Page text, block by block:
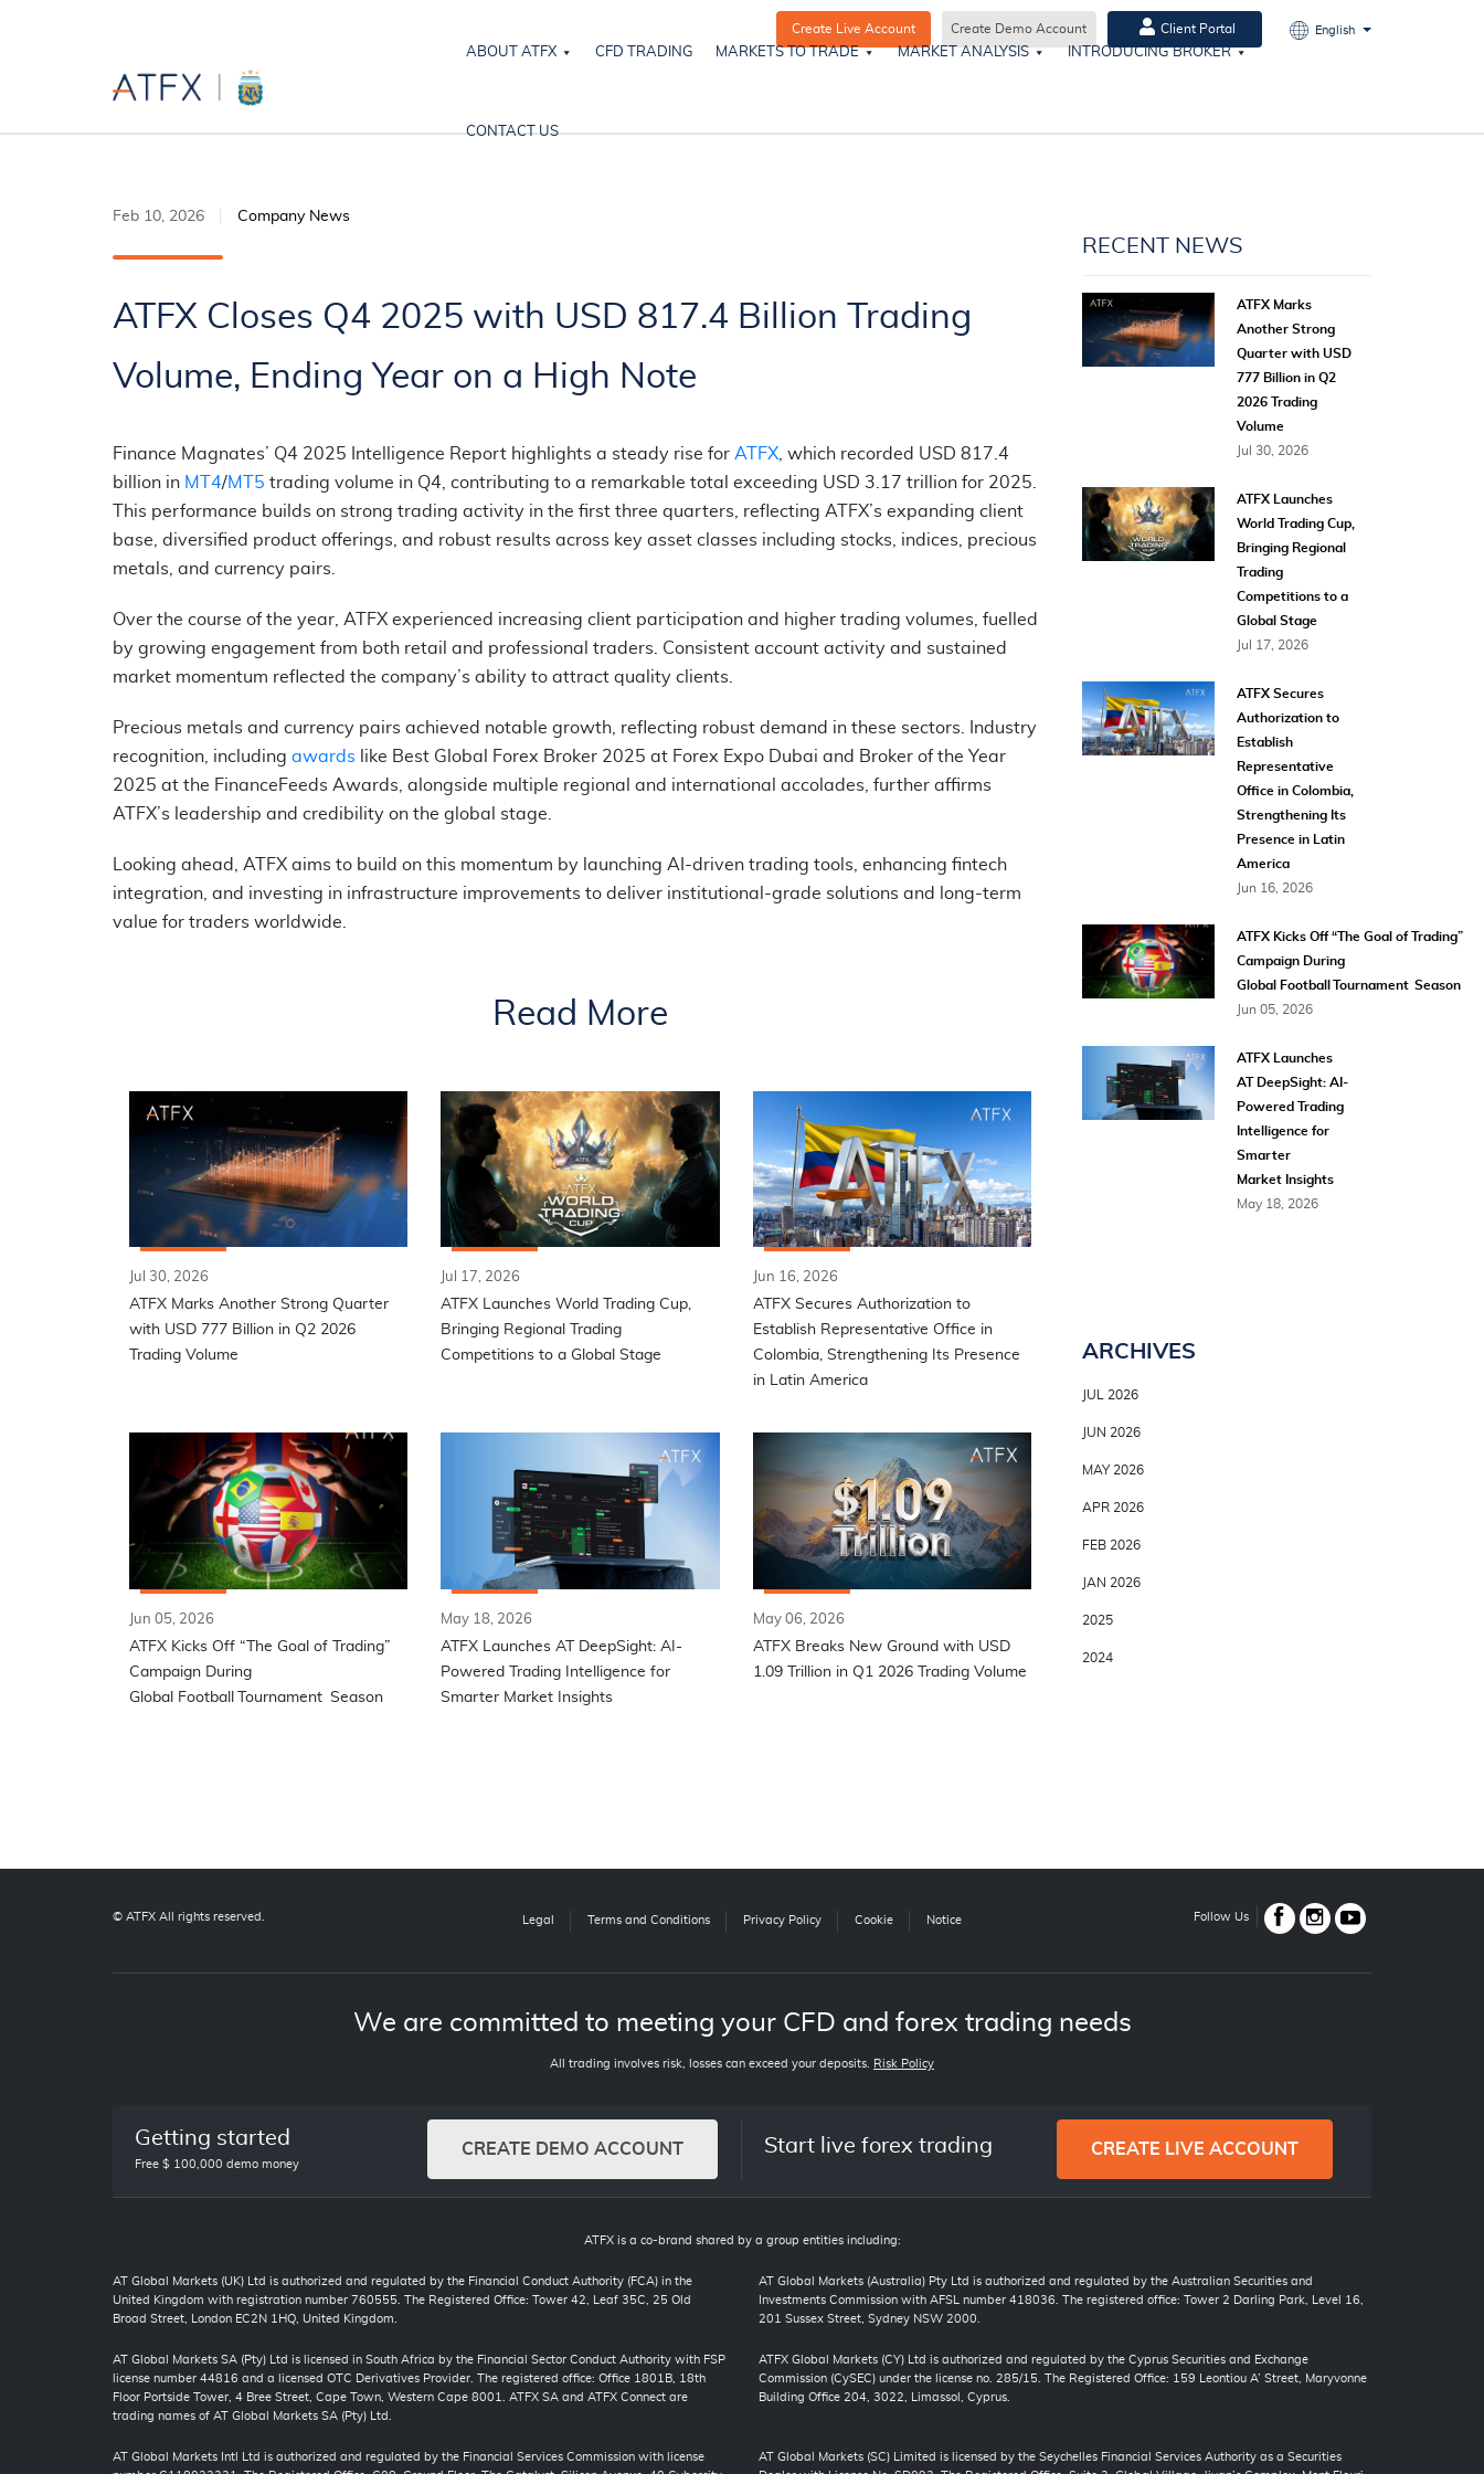
Create Live Account Create Demo Account Client Portal English
ABOUT ATFX CFD TRADING MARKETS TO TRADE MARKET ANALYSIS INTRODUCING BROKER
CONTACT US
Feb 10, 2026 Company News
ATFX Closes Q4 2025 with USD 817.4 Billion Trading
Volume, Ending Year on a High Note
Finance Magnates’ Q4 2025 Intelligence Report highlights a steady rise for ATFX , which recorded USD 817.4
billion in MT4/MT5 trading volume in Q4, contributing to a remarkable total exceeding USD 3.17 trillion for 2025.
This performance builds on strong trading activity in the first three quarters, reflecting ATFX’s expanding client
base, diversified product offerings, and robust results across key asset classes including stocks, indices, precious
metals, and currency pairs.
Over the course of the year, ATFX experienced increasing client participation and higher trading volumes, fuelled
by growing engagement from both retail and professional traders. Consistent account activity and sustained
market momentum reflected the company’s ability to attract quality clients.
Precious metals and currency pairs achieved notable growth, reflecting robust demand in these sectors. Industry
recognition, including awards like Best Global Forex Broker 2025 at Forex Expo Dubai and Broker of the Year
2025 at the FinanceFeeds Awards, alongside multiple regional and international accolades, further affirms
ATFX’s leadership and credibility on the global stage.
Looking ahead, ATFX aims to build on this momentum by launching AI-driven trading tools, enhancing fintech
integration, and investing in infrastructure improvements to deliver institutional-grade solutions and long-term
value for traders worldwide.
Read More
Jul 30, 2026
ATFX Marks Another Strong Quarter
with USD 777 Billion in Q2 2026
Trading Volume
Jul 17, 2026
ATFX Launches World Trading Cup,
Bringing Regional Trading
Competitions to a Global Stage
Jun 16, 2026
ATFX Secures Authorization to
Establish Representative Office in
Colombia, Strengthening Its Presence
in Latin America
Jun 05, 2026
ATFX Kicks Off “The Goal of Trading”
Campaign During
Global Football Tournament Season
May 18, 2026
ATFX Launches AT DeepSight: AI-
Powered Trading Intelligence for
Smarter Market Insights
May 06, 2026
ATFX Breaks New Ground with USD
1.09 Trillion in Q1 2026 Trading Volume
RECENT NEWS
ATFX Marks
Another Strong
Quarter with USD
777 Billion in Q2
2026 Trading
Volume
Jul 30, 2026
ATFX Launches
World Trading Cup,
Bringing Regional
Trading
Competitions to a
Global Stage
Jul 17, 2026
ATFX Secures
Authorization to
Establish
Representative
Office in Colombia,
Strengthening Its
Presence in Latin
America
Jun 16, 2026
ATFX Kicks Off “The Goal of Trading”
Campaign During
Global Football Tournament Season
Jun 05, 2026
ATFX Launches
AT DeepSight: AI-
Powered Trading
Intelligence for
Smarter
Market Insights
May 18, 2026
ARCHIVES
JUL 2026
JUN 2026
MAY 2026
APR 2026
FEB 2026
JAN 2026
2025
2024
© ATFX All rights reserved. Legal Terms and Conditions Privacy Policy Cookie Notice Follow Us
We are committed to meeting your CFD and forex trading needs
All trading involves risk, losses can exceed your deposits. Risk Policy
Getting started
Free $ 100,000 demo money
CREATE DEMO ACCOUNT Start live forex trading CREATE LIVE ACCOUNT
ATFX is a co-brand shared by a group entities including:
AT Global Markets (UK) Ltd is authorized and regulated by the Financial Conduct Authority (FCA) in the
United Kingdom with registration number 760555. The Registered Office: Tower 42, Leaf 35C, 25 Old
Broad Street, London EC2N 1HQ, United Kingdom.
AT Global Markets (Australia) Pty Ltd is authorized and regulated by the Australian Securities and
Investments Commission with AFSL number 418036. The registered office: Tower 2 Darling Park, Level 16,
201 Sussex Street, Sydney NSW 2000.
AT Global Markets SA (Pty) Ltd is licensed in South Africa by the Financial Sector Conduct Authority with FSP
license number 44816 and a licensed OTC Derivatives Provider. The registered office: Office 1801B, 18th
Floor Portside Tower, 4 Bree Street, Cape Town, Western Cape 8001. ATFX SA and ATFX Connect are
trading names of AT Global Markets SA (Pty) Ltd.
ATFX Global Markets (CY) Ltd is authorized and regulated by the Cyprus Securities and Exchange
Commission (CySEC) under the license no. 285/15. The Registered Office: 159 Leontiou A’ Street, Maryvonne
Building Office 204, 3022, Limassol, Cyprus.
AT Global Markets Intl Ltd is authorized and regulated by the Financial Services Commission with license
AT Global Markets (SC) Limited is licensed by the Seychelles Financial Services Authority as a Securities